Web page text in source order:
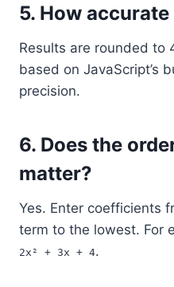
5. How
Results are rounded to
based on JavaScript’s
precision.
6. Does the
matter?
Yes. Enter coefficients
term to the lowest. For
2x² + 3x + 4.